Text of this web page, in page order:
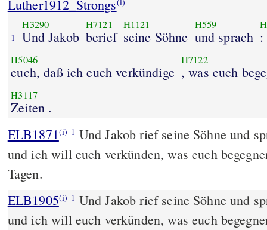
Luther1912_Strongs
1
H3290
Und Jakob
H7121
berief
H1121
seine Söhne
H559
und sprach
H5046
euch, daß ich euch verkündige
H7122
, was euch
H3117
Zeiten .
ELB1871(i) 1 Und Jakob rief seine Söhne und
und ich will euch verkünden, was euch
Tagen.
ELB1905(i) 1 Und Jakob rief seine Söhne und
und ich will euch verkünden, was euch